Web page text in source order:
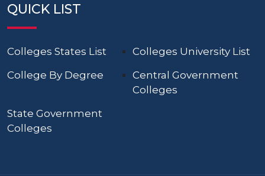
QUICK LIST
Colleges States List
Colleges University List
College By Degree
Central Government
Colleges
State Government
Colleges